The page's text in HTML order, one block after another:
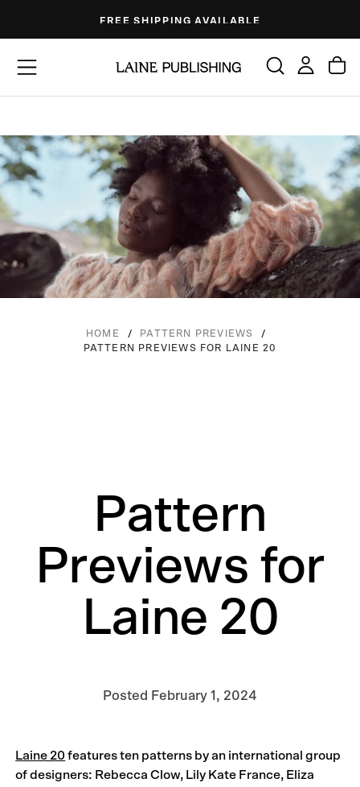
content
FREE SHIPPING AVAILABLE
HOME / PATTERN PREVIEWS
/
PATTERN PREVIEWS FOR LAINE 20
Pattern
Previews for
Laine 20
Posted February 1, 2024
Laine 20features ten patterns by an international group
of designers: Rebecca Clow, Lily Kate France, Eliza